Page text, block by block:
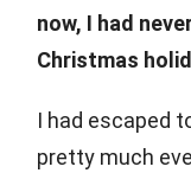
now, I had
Christmas
I had escaped
pretty much